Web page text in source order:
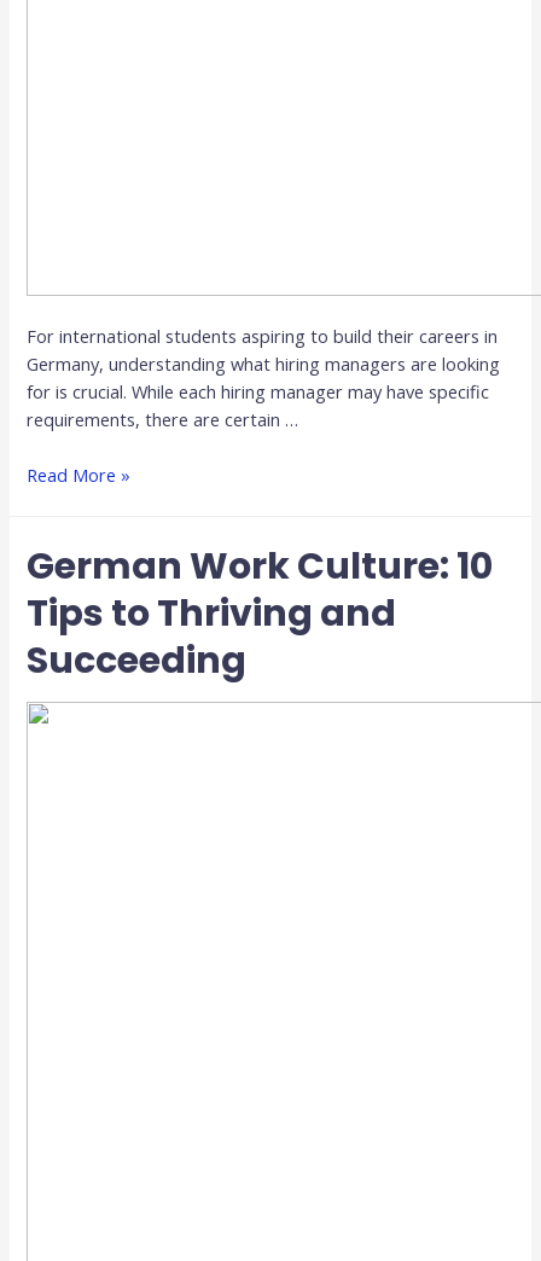
For international students aspiring to build their careers in
Germany, understanding what hiring managers are looking
for is crucial. While each hiring manager may have specific
requirements, there are certain …
Read More »
German Work Culture: 10
Tips to Thriving and
Succeeding